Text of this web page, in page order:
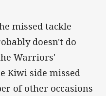
missed tackle
doesn't do
Warriors'
Kiwi side missed
of other occasions